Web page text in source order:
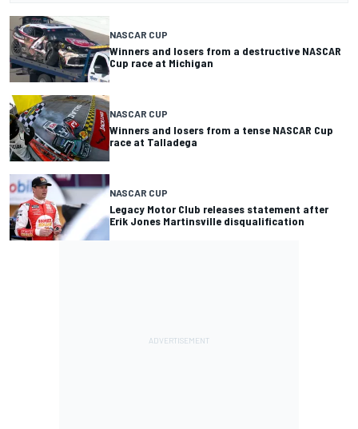
NASCAR CUP
Winners and losers from a destructive NASCAR
Cup race at Michigan
NASCAR CUP
Winners and losers from a tense NASCAR Cup
race at Talladega
NASCAR CUP
Legacy Motor Club releases statement after
Erik Jones Martinsville disqualification